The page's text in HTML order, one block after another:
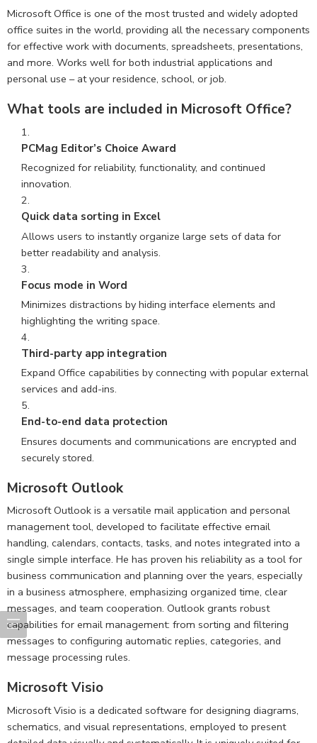
Microsoft Office is one of the most trusted and widely adopted
office suites in the world, providing all the necessary components
for effective work with documents, spreadsheets, presentations,
and more. Works well for both industrial applications and
personal use – at your residence, school, or job.
What tools are included in Microsoft Office?
PCMag Editor’s Choice Award
Recognized for reliability, functionality, and continued
innovation.
Quick data sorting in Excel
Allows users to instantly organize large sets of data for
better readability and analysis.
Focus mode in Word
Minimizes distractions by hiding interface elements and
highlighting the writing space.
Third-party app integration
Expand Office capabilities by connecting with popular external
services and add-ins.
End-to-end data protection
Ensures documents and communications are encrypted and
securely stored.
Microsoft Outlook
Microsoft Outlook is a versatile mail application and personal
management tool, developed to facilitate effective email
handling, calendars, contacts, tasks, and notes integrated into a
single simple interface. He has proven his reliability as a tool for
business communication and planning over the years, especially
in a business atmosphere, emphasizing organized time, clear
messages, and team cooperation. Outlook grants robust
capabilities for email management: from sorting and filtering
messages to configuring automatic replies, categories, and
message processing rules.
Microsoft Visio
Microsoft Visio is a dedicated software for designing diagrams,
schematics, and visual representations, employed to present